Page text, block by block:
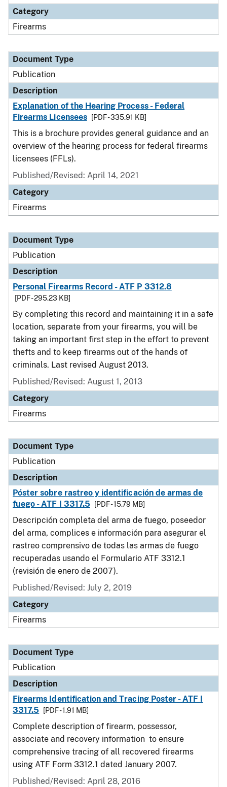
Category
Firearms
Document Type
Publication
Description
Explanation of the Hearing Process - Federal
Firearms Licensees
[PDF - 335.91 KB]
This is a brochure provides general guidance and an
overview of the hearing process for federal firearms
licensees (FFLs).
Published/Revised: April 14, 2021
Category
Firearms
Document Type
Publication
Description
Personal Firearms Record - ATF P 3312.8
[PDF - 295.23 KB]
By completing this record and maintaining it in a safe
location, separate from your firearms, you will be
taking an important first step in the effort to prevent
thefts and to keep firearms out of the hands of
criminals. Last revised August 2013.
Published/Revised: August 1, 2013
Category
Firearms
Document Type
Publication
Description
Póster sobre rastreo y identificación de armas de
fuego - ATF I 3317.5
[PDF - 15.79 MB]
Descripción completa del arma de fuego, poseedor
del arma, complices e información para asegurar el
rastreo comprensivo de todas las armas de fuego
recuperadas usando el Formulario ATF 3312.1
(revisión de enero de 2007).
Published/Revised: July 2, 2019
Category
Firearms
Document Type
Publication
Description
Firearms Identification and Tracing Poster - ATF I
3317.5
[PDF - 1.91 MB]
Complete description of firearm, possessor,
associate and recovery information to ensure
comprehensive tracing of all recovered firearms
using ATF Form 3312.1 dated January 2007.
Published/Revised: April 28, 2016